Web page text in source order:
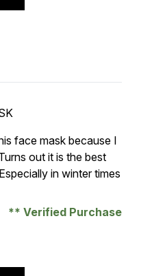
5face mask because I
out it is the best
in winter times
Verified Purchase